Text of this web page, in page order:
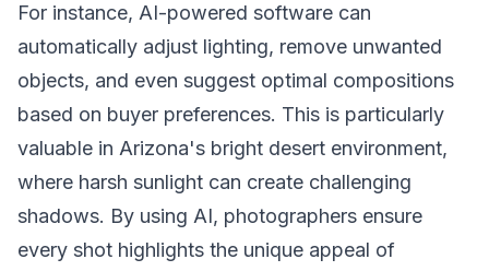
For instance, AI-powered software can
automatically adjust lighting, remove unwanted
objects, and even suggest optimal compositions
based on buyer preferences. This is particularly
valuable in Arizona's bright desert environment,
where harsh sunlight can create challenging
shadows. By using AI, photographers ensure
every shot highlights the unique appeal of